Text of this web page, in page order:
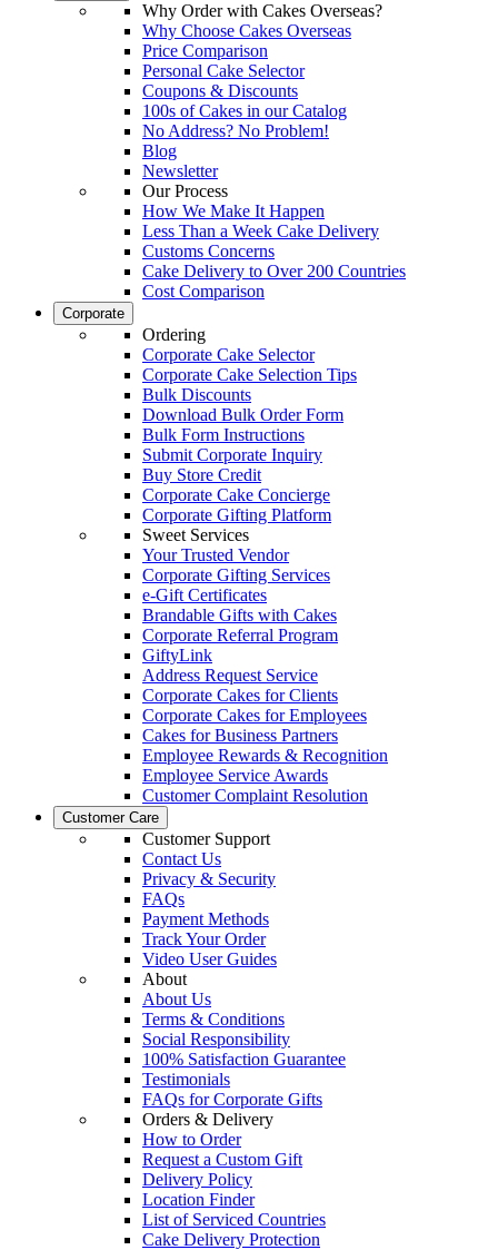
Why Order with Cakes Overseas?
Why Choose Cakes Overseas
Price Comparison
Personal Cake Selector
Coupons & Discounts
100s of Cakes in our Catalog
No Address? No Problem!
Blog
Newsletter
Our Process
How We Make It Happen
Less Than a Week Cake Delivery
Customs Concerns
Cake Delivery to Over 200 Countries
Cost Comparison
Corporate
Ordering
Corporate Cake Selector
Corporate Cake Selection Tips
Bulk Discounts
Download Bulk Order Form
Bulk Form Instructions
Submit Corporate Inquiry
Buy Store Credit
Corporate Cake Concierge
Corporate Gifting Platform
Sweet Services
Your Trusted Vendor
Corporate Gifting Services
e-Gift Certificates
Brandable Gifts with Cakes
Corporate Referral Program
GiftyLink
Address Request Service
Corporate Cakes for Clients
Corporate Cakes for Employees
Cakes for Business Partners
Employee Rewards & Recognition
Employee Service Awards
Customer Complaint Resolution
Customer Care
Customer Support
Contact Us
Privacy & Security
FAQs
Payment Methods
Track Your Order
Video User Guides
About
About Us
Terms & Conditions
Social Responsibility
100% Satisfaction Guarantee
Testimonials
FAQs for Corporate Gifts
Orders & Delivery
How to Order
Request a Custom Gift
Delivery Policy
Location Finder
List of Serviced Countries
Cake Delivery Protection